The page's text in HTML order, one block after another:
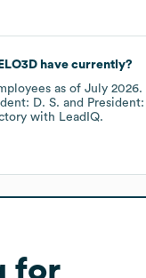
have currently?
as of July 2026.
D. S.
with LeadIQ.
for